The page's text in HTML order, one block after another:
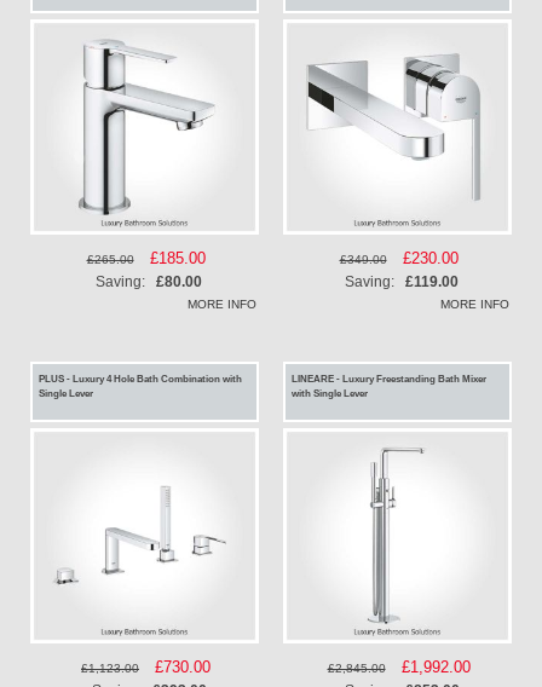
£265.00
Special
Price
£185.00
Saving: £80.00
MORE INFO
£349.00
Special
Price
£230.00
Saving: £119.00
MORE INFO
PLUS - Luxury 4 Hole Bath Combination with
Single Lever
£1,123.00
Special
£730.00
LINEARE - Luxury Freestanding Bath Mixer
with Single Lever
£2,845.00
Special
£1,992.00